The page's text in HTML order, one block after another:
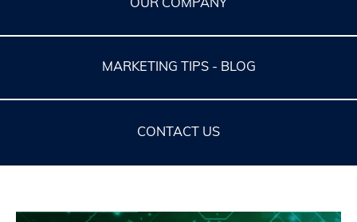
OUR COMPANY
MARKETING TIPS - BLOG
CONTACT US